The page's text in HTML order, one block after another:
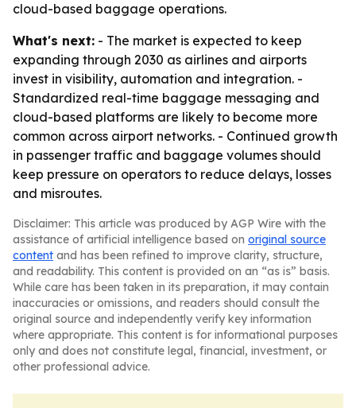
cloud-based baggage operations.
What's next: - The market is expected to keep
expanding through 2030 as airlines and airports
invest in visibility, automation and integration. -
Standardized real-time baggage messaging and
cloud-based platforms are likely to become more
common across airport networks. - Continued growth
in passenger traffic and baggage volumes should
keep pressure on operators to reduce delays, losses
and misroutes.
Disclaimer: This article was produced by AGP Wire with the
assistance of artificial intelligence based on original source
content and has been refined to improve clarity, structure,
and readability. This content is provided on an “as is” basis.
While care has been taken in its preparation, it may contain
inaccuracies or omissions, and readers should consult the
original source and independently verify key information
where appropriate. This content is for informational purposes
only and does not constitute legal, financial, investment, or
other professional advice.